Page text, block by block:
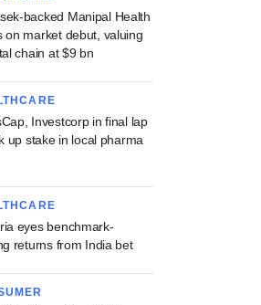
backed Manipal Health
on market debut, valuing
chain at $9 bn
Investcorp in final lap
up stake in local pharma
eyes benchmark-
returns from India bet